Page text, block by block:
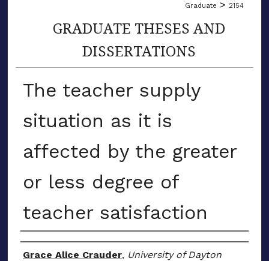
Graduate > 2154
GRADUATE THESES AND
DISSERTATIONS
The teacher supply
situation as it is
affected by the greater
or less degree of
teacher satisfaction
Author
Grace Alice Crauder, University of Dayton